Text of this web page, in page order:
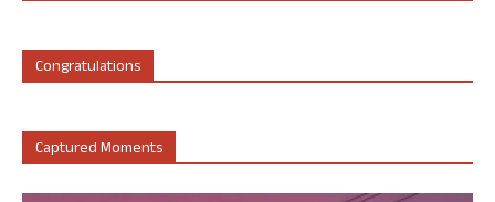
Congratulations
Captured Moments